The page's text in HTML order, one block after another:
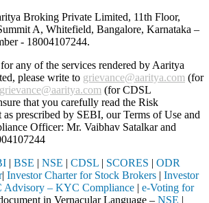
Broking Private Limited, 11th Floor,
A, Whitefield, Bangalore, Karnataka –
- 18004107244.
any of the services rendered by Aaritya
please write to grievance@aaritya.com (for
(for CDSL
that you carefully read the Risk
prescribed by SEBI, our Terms of Use and
Officer: Mr. Vaibhav Satalkarand
| BSE | NSE | CDSL | SCORES | ODR
| Investor Charter for Stock Brokers | Investor
Advisory – KYC Compliance | e-Voting for
in Vernacular Language – NSE |